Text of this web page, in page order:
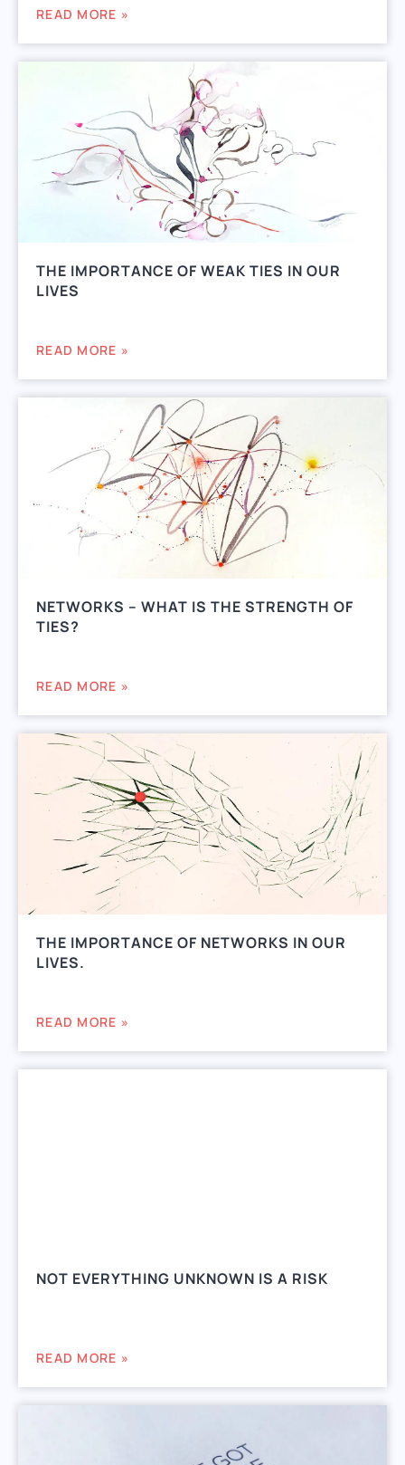
READ MORE »
THE IMPORTANCE OF WEAK TIES IN OUR
LIVES
READ MORE »
NETWORKS – WHAT IS THE STRENGTH OF
TIES?
READ MORE »
THE IMPORTANCE OF NETWORKS IN OUR
LIVES.
READ MORE »
NOT EVERYTHING UNKNOWN IS A RISK
READ MORE »